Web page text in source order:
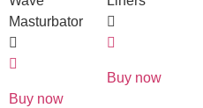
Buy now
Buy now